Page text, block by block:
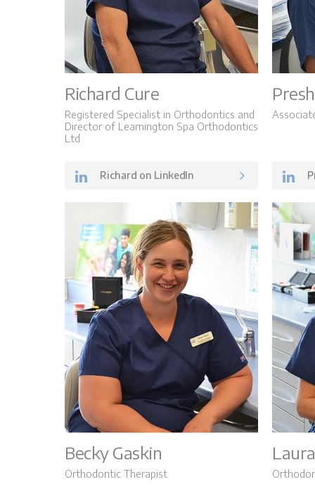
Richard Cure
Registered Specialist in Orthodontics and
Director of Leamington Spa Orthodontics
Ltd
Richard on LinkedIn
Becky Gaskin
Orthodontic Therapist